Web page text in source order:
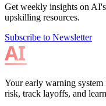
Get weekly insights on
upskilling resources.
Subscribe to Newsletter
Your early warning
risk, track layoffs, and